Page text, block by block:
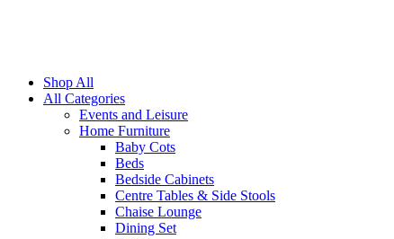
Shop All
All Categories
Events and Leisure
Home Furniture
Baby Cots
Beds
Bedside Cabinets
Centre Tables & Side Stools
Chaise Lounge
Dining Set